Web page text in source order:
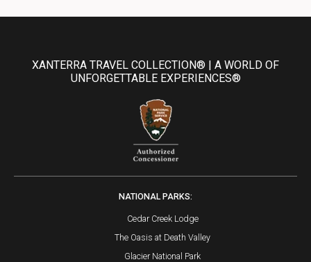
XANTERRA TRAVEL COLLECTION® | A WORLD OF
UNFORGETTABLE EXPERIENCES®
NATIONAL PARKS:
Cedar Creek Lodge
The Oasis at Death Valley
Glacier National Park